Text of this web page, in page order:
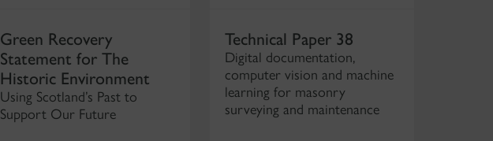
Green Recovery
Statement for The
Historic Environment
Using Scotland’s Past to
Support Our Future
Technical Paper 38
Digital documentation,
computer vision and machine
learning for masonry
surveying and maintenance